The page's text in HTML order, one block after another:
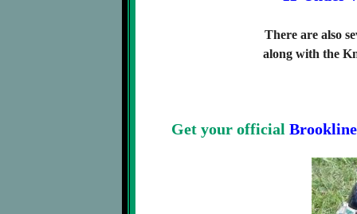
There are also
along with the
Get your official